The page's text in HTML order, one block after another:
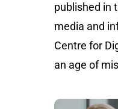
published in
media and
Centre for
an age of